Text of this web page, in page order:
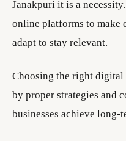
Janakpuri it is a
online platforms to make
adapt to stay relevant.
Choosing the right digital
by proper strategies and
businesses achieve long-